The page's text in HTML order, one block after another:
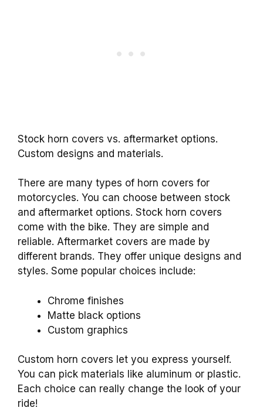
Stock horn covers vs. aftermarket options.
Custom designs and materials.
There are many types of horn covers for
motorcycles. You can choose between stock
and aftermarket options. Stock horn covers
come with the bike. They are simple and
reliable. Aftermarket covers are made by
different brands. They offer unique designs and
styles. Some popular choices include:
Chrome finishes
Matte black options
Custom graphics
Custom horn covers let you express yourself.
You can pick materials like aluminum or plastic.
Each choice can really change the look of your
ride!